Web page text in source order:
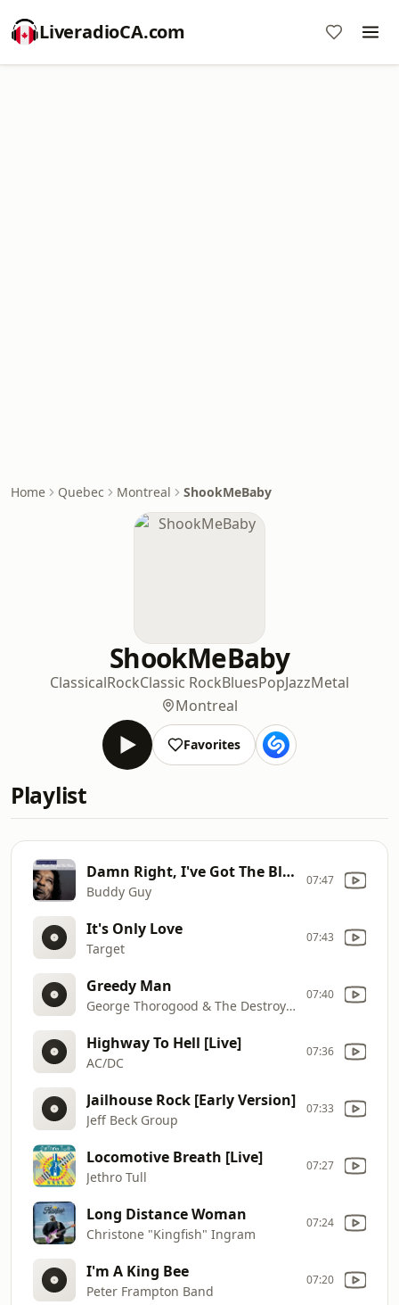
LiveradioCA.com
Home Quebec Montreal ShookMeBaby
ShookMeBaby
ClassicalRockClassic RockBluesPopJazzMetal
Montreal
Favorites
Playlist
Damn Right, I've Got The Blues
Buddy Guy
07:47
It's Only Love
Target
07:43
Greedy Man
George Thorogood & The Destroyers
07:40
Highway To Hell [Live]
AC/DC
07:36
Jailhouse Rock [Early Version]
Jeff Beck Group
07:33
Locomotive Breath [Live]
Jethro Tull
07:27
Long Distance Woman
Christone "Kingfish" Ingram
07:24
I'm A King Bee
Peter Frampton Band
07:20